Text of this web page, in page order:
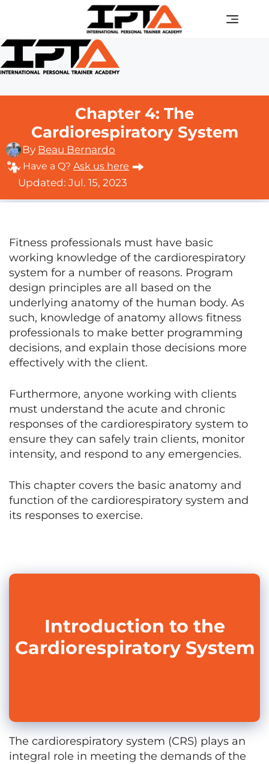
content
Chapter 4: The
Cardiorespiratory System
By Beau Bernardo
Have a Q? Ask us here
Updated: Jul. 15, 2023
Fitness professionals must have basic
working knowledge of the cardiorespiratory
system for a number of reasons. Program
design principles are all based on the
underlying anatomy of the human body. As
such, knowledge of anatomy allows fitness
professionals to make better programming
decisions, and explain those decisions more
effectively with the client.
Furthermore, anyone working with clients
must understand the acute and chronic
responses of the cardiorespiratory system to
ensure they can safely train clients, monitor
intensity, and respond to any emergencies.
This chapter covers the basic anatomy and
function of the cardiorespiratory system and
its responses to exercise.
Introduction to the
Cardiorespiratory System
The cardiorespiratory system (CRS) plays an
integral role in meeting the demands of the